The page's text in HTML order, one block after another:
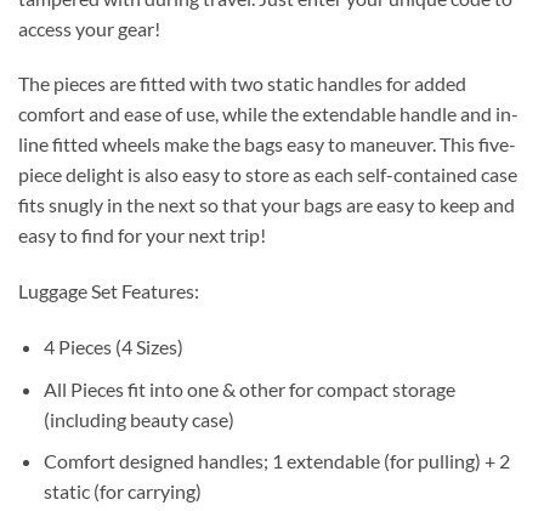
access your gear!
The pieces are fitted with two static handles for added
comfort and ease of use, while the extendable handle and in-
line fitted wheels make the bags easy to maneuver. This five-
piece delight is also easy to store as each self-contained case
fits snugly in the next so that your bags are easy to keep and
easy to find for your next trip!
Luggage Set Features:
4 Pieces (4 Sizes)
All Pieces fit into one & other for compact storage
(including beauty case)
Comfort designed handles; 1 extendable (for pulling) + 2
static (for carrying)